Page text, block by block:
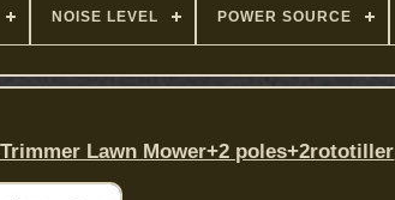
NOISE LEVEL POWER SOURCE
Lawn Mower+2 poles+2rototiller